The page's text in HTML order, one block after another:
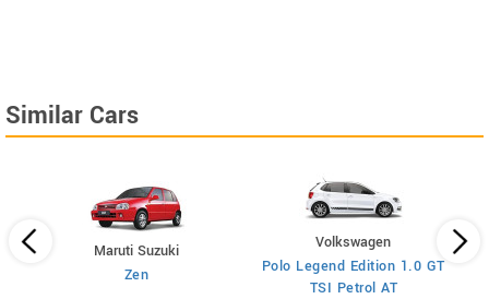
Similar Cars
Maruti Suzuki
Zen
Volkswagen
Polo Legend Edition 1.0 GT
TSI Petrol AT